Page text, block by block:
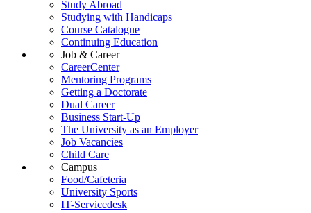
Study Abroad
Studying with Handicaps
Course Catalogue
Continuing Education
Job & Career
CareerCenter
Mentoring Programs
Getting a Doctorate
Dual Career
Business Start-Up
The University as an Employer
Job Vacancies
Child Care
Campus
Food/Cafeteria
University Sports
IT-Servicedesk